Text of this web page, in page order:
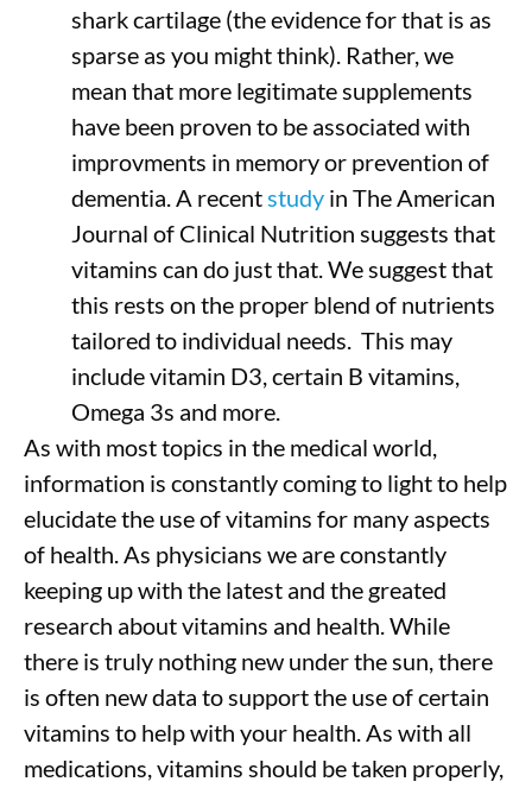
shark cartilage (the evidence for that is as
sparse as you might think). Rather, we
mean that more legitimate supplements
have been proven to be associated with
improvments in memory or prevention of
dementia. A recentstudy in The American
Journal of Clinical Nutrition suggests that
vitamins can do just that. We suggest that
this rests on the proper blend of nutrients
tailored to individual needs. This may
include vitamin D3, certain B vitamins,
Omega 3s and more.
As with most topics in the medical world,
information is constantly coming to light to help
elucidate the use of vitamins for many aspects
of health. As physicians we are constantly
keeping up with the latest and the greated
research about vitamins and health. While
there is truly nothing new under the sun, there
is often new data to support the use of certain
vitamins to help with your health. As with all
medications, vitamins should be taken properly,